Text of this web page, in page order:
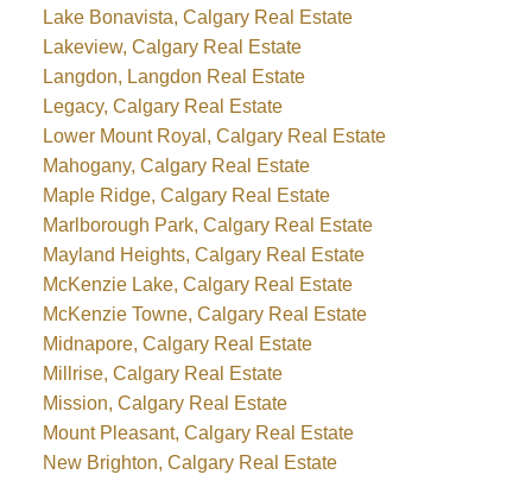
Lake Bonavista, Calgary Real Estate
Lakeview, Calgary Real Estate
Langdon, Langdon Real Estate
Legacy, Calgary Real Estate
Lower Mount Royal, Calgary Real Estate
Mahogany, Calgary Real Estate
Maple Ridge, Calgary Real Estate
Marlborough Park, Calgary Real Estate
Mayland Heights, Calgary Real Estate
McKenzie Lake, Calgary Real Estate
McKenzie Towne, Calgary Real Estate
Midnapore, Calgary Real Estate
Millrise, Calgary Real Estate
Mission, Calgary Real Estate
Mount Pleasant, Calgary Real Estate
New Brighton, Calgary Real Estate